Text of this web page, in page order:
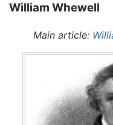
William Whewell
Main article: